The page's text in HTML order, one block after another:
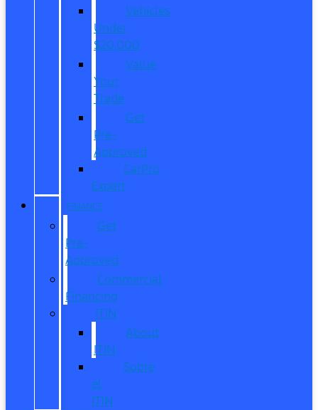
Vehicles
Under
$20,000
Value
Your
Trade
Get
Pre-
Approved
CarPro
Expert
FINANCE
Get
Pre-
Approved
Commercial
Financing
ITIN
About
ITIN
Sobre
el
ITIN